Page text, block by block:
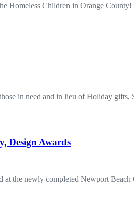
Homeless Children in Orange
in need and in lieu of Holiday
Design Awards
the newly completed Newport